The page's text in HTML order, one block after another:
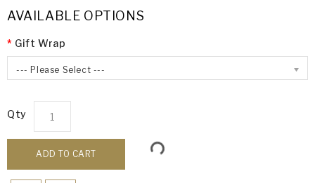
AVAILABLE OPTIONS
Gift Wrap
--- Please Select ---
Qty
ADD TO CART